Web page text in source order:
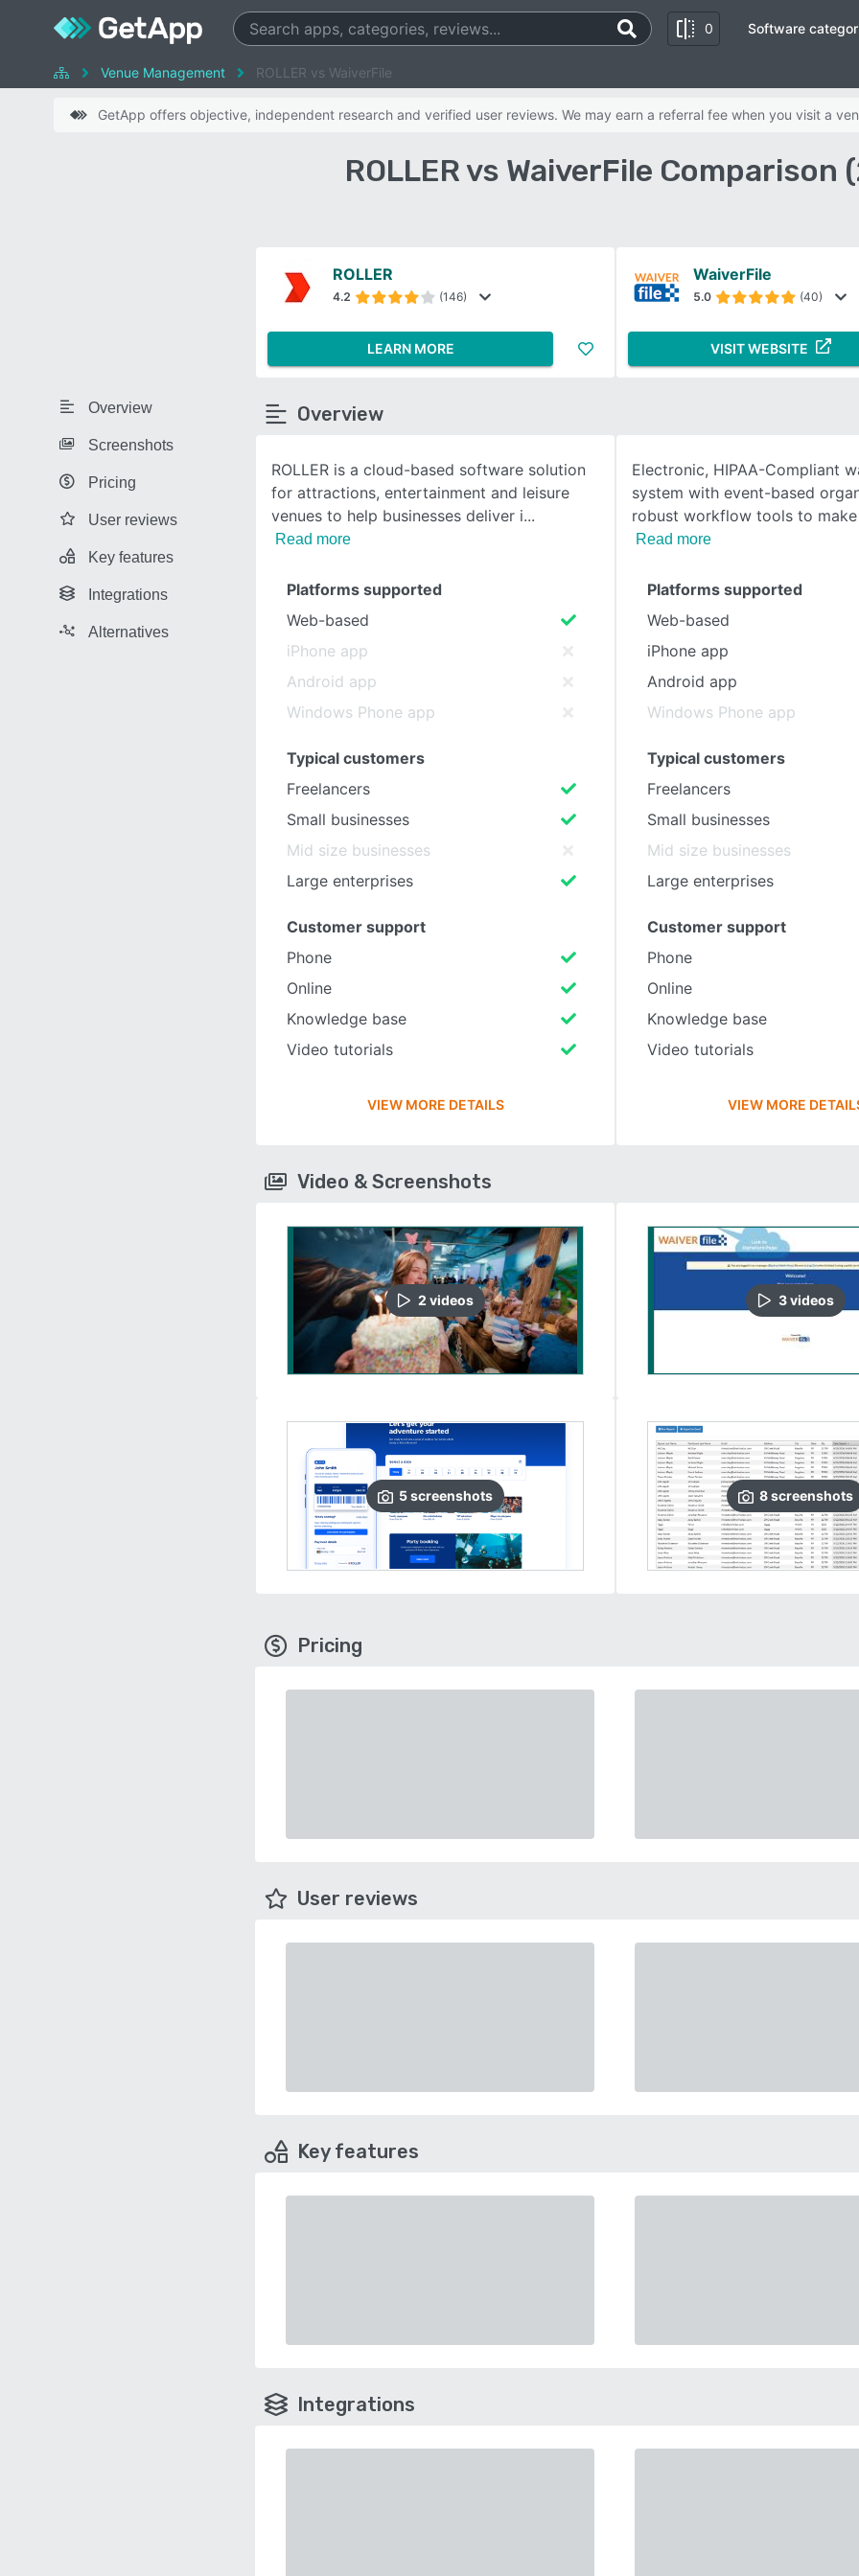
0
SEE COMPARISON
Software
Venue Management ROLLER vs WaiverFile
GetApp offers objective, independent research and verified user reviews. We may earn a referral fee when you visit a
ROLLER vs WaiverFile Comparison
Overview
Screenshots
Pricing
User reviews
Key features
Integrations
Alternatives
ROLLER
4.2 (146)
LEARN MORE
WaiverFile
5.0 (40)
VISIT WEBSITE
Overview
ROLLER is a cloud-based software solution
for attractions, entertainment and leisure
venues to help businesses deliver i
Read more
Electronic, HIPAA-Compliant
system with event-based
robust workflow tools to
Read more
Platforms supported
Web-based
iPhone app
Android app
Windows Phone app
Typical customers
Freelancers
Small businesses
Mid size businesses
Large enterprises
Customer support
Phone
Online
Knowledge base
Video tutorials
VIEW MORE DETAILS
Platforms supported
Web-based
iPhone app
Android app
Windows Phone app
Typical customers
Freelancers
Small businesses
Mid size businesses
Large enterprises
Customer support
Phone
Online
Knowledge base
Video tutorials
VIEW MORE
Video & Screenshots
2 videos
5screenshots
3videos
8screenshots
Pricing
User reviews
Key features
Integrations